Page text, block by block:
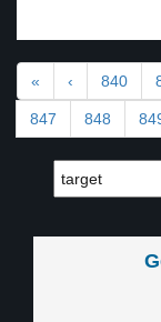
« ‹ 840
847 848